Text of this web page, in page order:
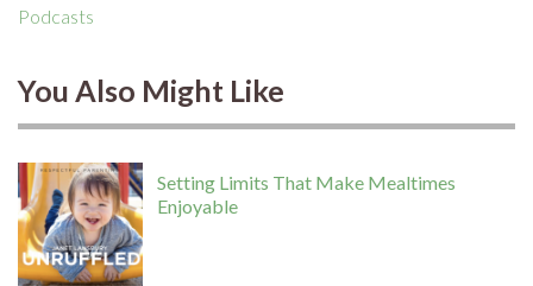
Podcasts
You Also Might Like
Setting Limits That Make Mealtimes
Enjoyable